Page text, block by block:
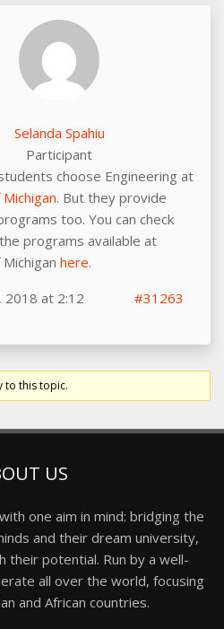
Selanda Spahiu
Participant
choose Engineering at
. But they provide
too. You can check
programs available at
here.
2018 at 2:12
#31263
to this topic.
US
one aim in mind: bridging the
and their dream university,
their potential. Run by a well-
all over the world, focusing
and African countries.